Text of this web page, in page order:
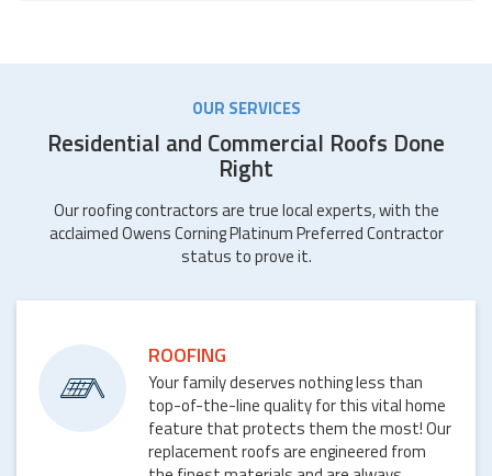
OUR SERVICES
Residential and Commercial Roofs Done
Right
Our roofing contractors are true local experts, with the
acclaimed Owens Corning Platinum Preferred Contractor
status to prove it.
ROOFING
Your family deserves nothing less than
top-of-the-line quality for this vital home
feature that protects them the most! Our
replacement roofs are engineered from